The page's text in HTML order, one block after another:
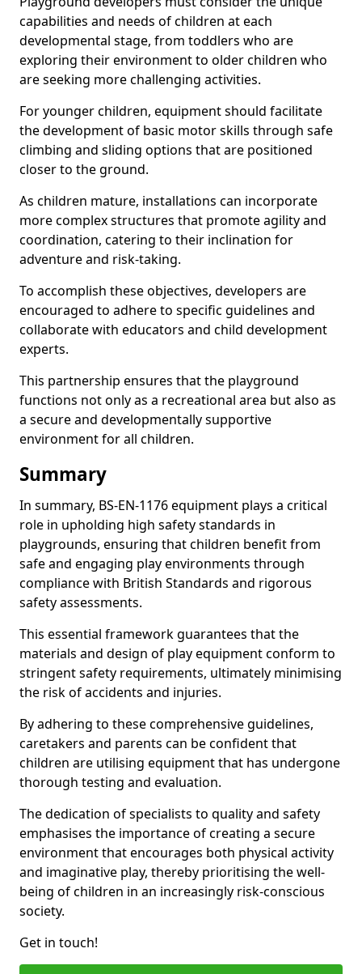
capabilities and needs of children at each
developmental stage, from toddlers who are
exploring their environment to older children who
are seeking more challenging activities.
For younger children, equipment should facilitate
the development of basic motor skills through safe
climbing and sliding options that are positioned
closer to the ground.
As children mature, installations can incorporate
more complex structures that promote agility and
coordination, catering to their inclination for
adventure and risk-taking.
To accomplish these objectives, developers are
encouraged to adhere to specific guidelines and
collaborate with educators and child development
experts.
This partnership ensures that the playground
functions not only as a recreational area but also as
a secure and developmentally supportive
environment for all children.
Summary
In summary, BS-EN-1176 equipment plays a critical
role in upholding high safety standards in
playgrounds, ensuring that children benefit from
safe and engaging play environments through
compliance with British Standards and rigorous
safety assessments.
This essential framework guarantees that the
materials and design of play equipment conform to
stringent safety requirements, ultimately minimising
the risk of accidents and injuries.
By adhering to these comprehensive guidelines,
caretakers and parents can be confident that
children are utilising equipment that has undergone
thorough testing and evaluation.
The dedication of specialists to quality and safety
emphasises the importance of creating a secure
environment that encourages both physical activity
and imaginative play, thereby prioritising the well-
being of children in an increasingly risk-conscious
society.
Get in touch!